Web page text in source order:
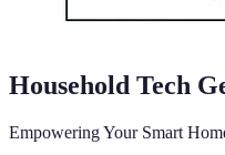
Household Tech
Empowering Your Smart